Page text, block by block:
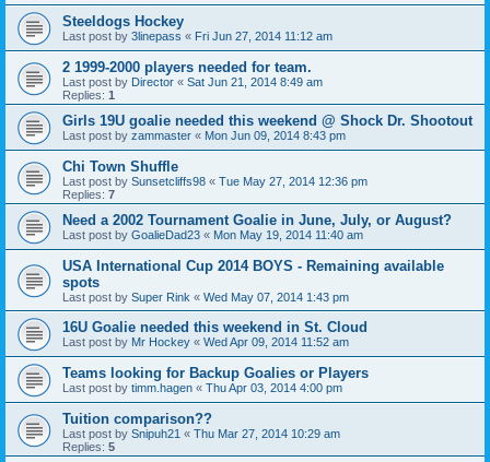
Steeldogs Hockey
Last post by 3linepass « Fri Jun 27, 2014 11:12 am
2 1999-2000 players needed for team.
Last post by Director « Sat Jun 21, 2014 8:49 am
Replies: 1
Girls 19U goalie needed this weekend @ Shock Dr. Shootout
Last post by zammaster « Mon Jun 09, 2014 8:43 pm
Chi Town Shuffle
Last post by Sunsetcliffs98 « Tue May 27, 2014 12:36 pm
Replies: 7
Need a 2002 Tournament Goalie in June, July, or August?
Last post by GoalieDad23 « Mon May 19, 2014 11:40 am
USA International Cup 2014 BOYS - Remaining available
spots
Last post by Super Rink « Wed May 07, 2014 1:43 pm
16U Goalie needed this weekend in St. Cloud
Last post by Mr Hockey « Wed Apr 09, 2014 11:52 am
Teams looking for Backup Goalies or Players
Last post by timm.hagen « Thu Apr 03, 2014 4:00 pm
Tuition comparison??
Last post by Snipuh21 « Thu Mar 27, 2014 10:29 am
Replies: 5